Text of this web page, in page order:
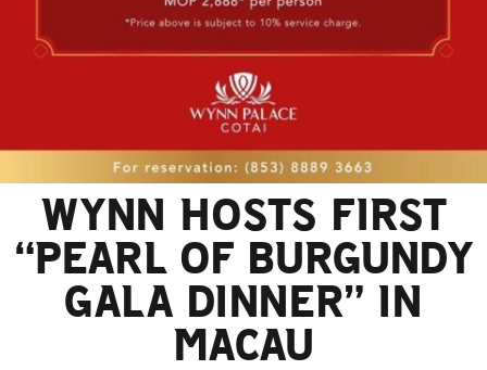
WYNN HOSTS FIRST
“PEARL OF BURGUNDY
GALA DINNER” IN
MACAU